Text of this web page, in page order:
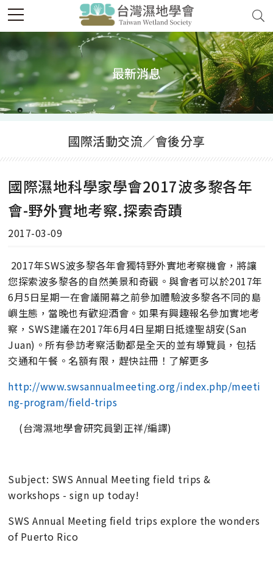
最新消息
國際活動交流／會後分享
國際濕地科學家學會2017波多黎各年
會-野外實地考察.探索奇蹟
2017-03-09
2017年SWS波多黎各年會獨特野外實地考察機會，將讓
您探索波多黎各的自然美景和奇觀。與會者可以於2017年
6月5日星期一在會議開幕之前參加體驗波多黎各不同的島
嶼生態，當晚也有歡迎酒會。如果有興趣報名參加實地考
察，SWS建議在2017年6月4日星期日抵達聖胡安(San
Juan)。所有參訪考察活動都是全天的並有導覽員，包括
交通和午餐。名額有限，趕快註冊！了解更多
http://www.swsannualmeeting.org/index.php/meeti
ng-program/field-trips
(台灣濕地學會研究員劉正祥/編譯)
Subject: SWS Annual Meeting field trips &
workshops - sign up today!
SWS Annual Meeting field trips explore the wonders
of Puerto Rico